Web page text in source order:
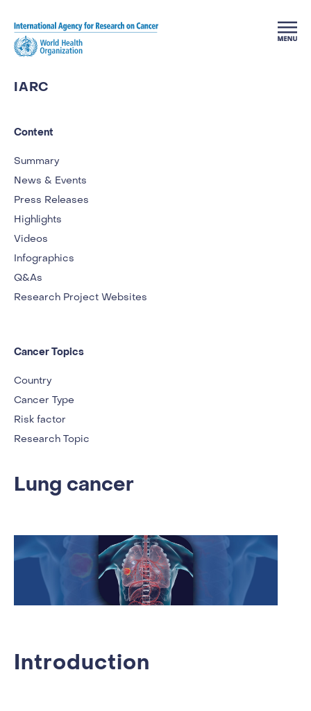
IARC
Content
Summary
News & Events
Press Releases
Highlights
Videos
Infographics
Q&As
Research Project Websites
Cancer Topics
Country
Cancer Type
Risk factor
Research Topic
Lung cancer
Introduction